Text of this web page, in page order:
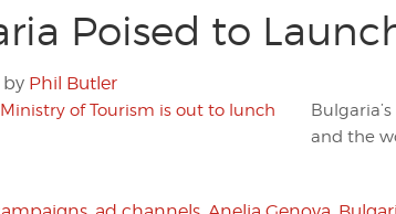
Poised to
by Phil Butler
and the